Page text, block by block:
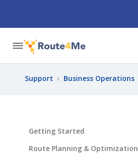
Support › Business Operations
Getting Started
Route Planning & Optimization